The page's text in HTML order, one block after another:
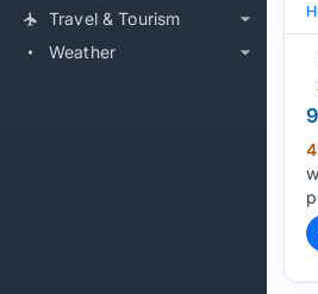
Travel & Tourism
Weather